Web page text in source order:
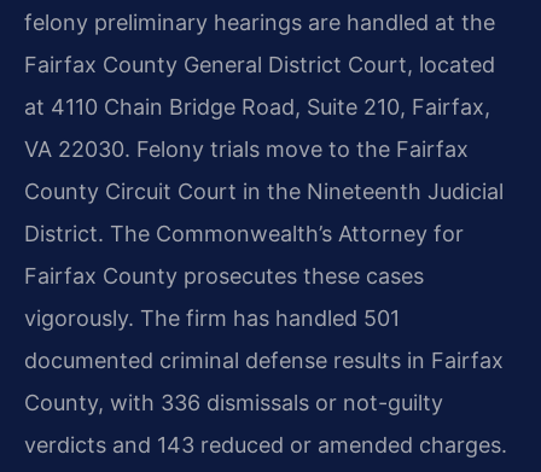
felony preliminary hearings are handled at the
Fairfax County General District Court, located
at 4110 Chain Bridge Road, Suite 210, Fairfax,
VA 22030. Felony trials move to the Fairfax
County Circuit Court in the Nineteenth Judicial
District. The Commonwealth’s Attorney for
Fairfax County prosecutes these cases
vigorously. The firm has handled 501
documented criminal defense results in Fairfax
County, with 336 dismissals or not-guilty
verdicts and 143 reduced or amended charges.